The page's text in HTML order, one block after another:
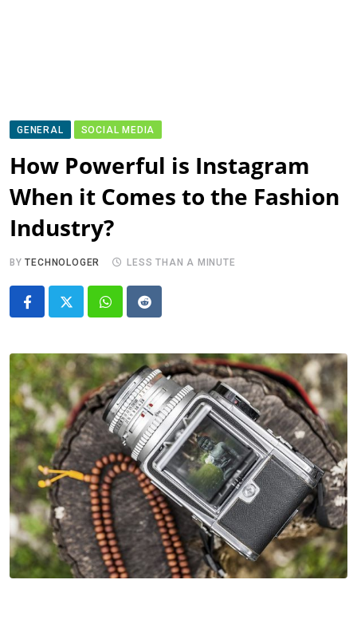
GENERAL SOCIAL MEDIA
How Powerful is Instagram
When it Comes to the Fashion
Industry?
BYTECHNOLOGER LESS THAN A MINUTE
Whatsapp
Reddit